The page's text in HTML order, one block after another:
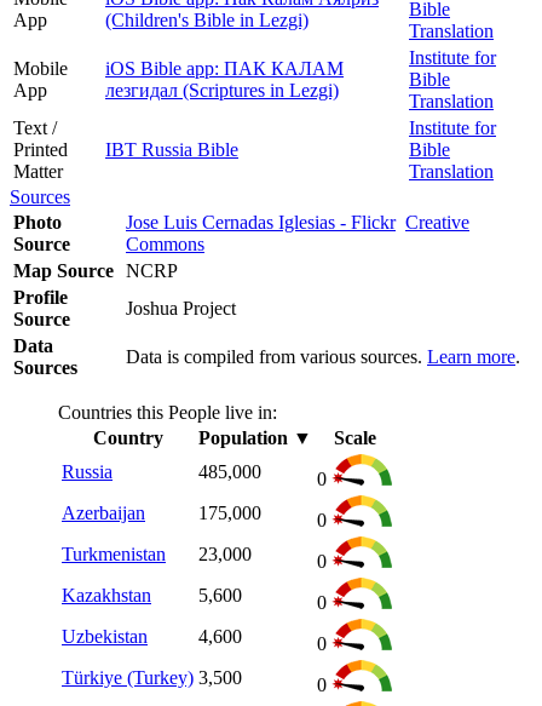
App
(Children's Bible in Lezgi)
Bible
Translation
Mobile
App
iOS Bible app: ПАК КАЛАМ
лезгидал (Scriptures in Lezgi)
Institute for
Bible
Translation
Text /
Printed
Matter
IBT Russia Bible
Institute for
Bible
Translation
Sources
Photo
Source
Jose Luis Cernadas Iglesias - Flickr Creative
Commons
Map Source NCRP
Profile
Source
Joshua Project
Data
Sources
Data is compiled from various sources. Learn more.
Countries this People live in:
Country
Population ▼
Scale
Russia
485,000
0
Azerbaijan
175,000
0
Turkmenistan
23,000
0
Kazakhstan
5,600
0
Uzbekistan
4,600
0
Türkiye (Turkey) 3,500
0